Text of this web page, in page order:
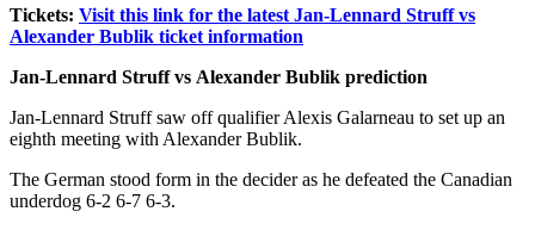
Tickets: Visit this link for the latest Jan-Lennard Struff vs
Alexander Bublik ticket information
Jan-Lennard Struff vs Alexander Bublik prediction
Jan-Lennard Struff saw off qualifier Alexis Galarneau to set up an
eighth meeting with Alexander Bublik.
The German stood form in the decider as he defeated the Canadian
underdog 6-2 6-7 6-3.